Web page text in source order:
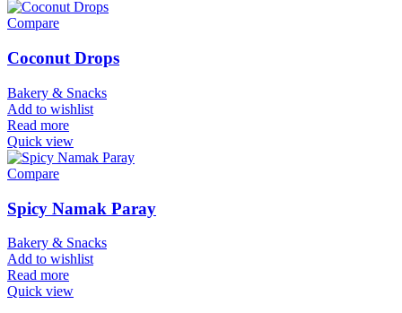
Compare
Coconut Drops
Bakery & Snacks
Add to wishlist
Read more
Quick view
Compare
Spicy Namak Paray
Bakery & Snacks
Add to wishlist
Read more
Quick view